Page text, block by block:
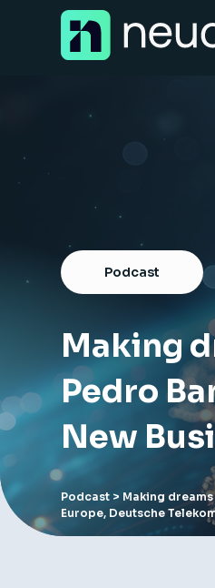
Jobs
Success Stories
Podcast
Making
Pedro
New
Podcast > Making
Europe, Deutsche